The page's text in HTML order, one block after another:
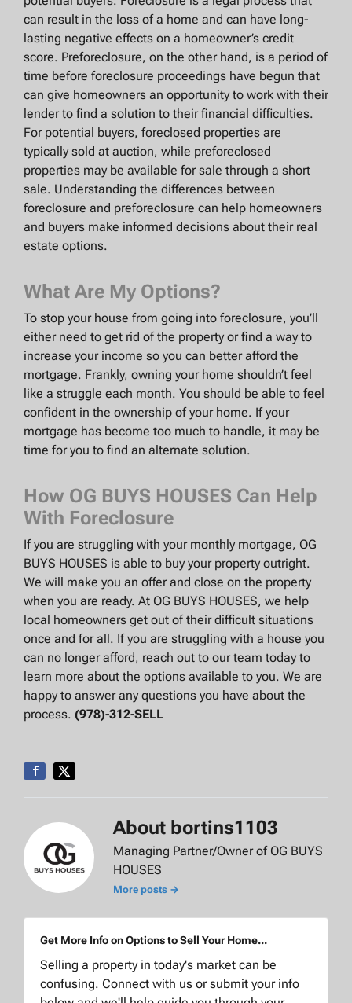
can result in the loss of a home and can have long-
lasting negative effects on a homeowner’s credit
score. Preforeclosure, on the other hand, is a period of
time before foreclosure proceedings have begun that
can give homeowners an opportunity to work with their
lender to find a solution to their financial difficulties.
For potential buyers, foreclosed properties are
typically sold at auction, while preforeclosed
properties may be available for sale through a short
sale. Understanding the differences between
foreclosure and preforeclosure can help homeowners
and buyers make informed decisions about their real
estate options.
What Are My Options?
To stop your house from going into foreclosure, you’ll
either need to get rid of the property or find a way to
increase your income so you can better afford the
mortgage. Frankly, owning your home shouldn’t feel
like a struggle each month. You should be able to feel
confident in the ownership of your home. If your
mortgage has become too much to handle, it may be
time for you to find an alternate solution.
How OG BUYS HOUSES Can Help
With Foreclosure
If you are struggling with your monthly mortgage, OG
BUYS HOUSES is able to buy your property outright.
We will make you an offer and close on the property
when you are ready. At OG BUYS HOUSES, we help
local homeowners get out of their difficult situations
once and for all. If you are struggling with a house you
can no longer afford, reach out to our team today to
learn more about the options available to you. We are
happy to answer any questions you have about the
process. (978)-312-SELL
About bortins1103
Managing Partner/Owner of OG BUYS
HOUSES
More posts →
Get More Info on Options to Sell Your Home...
Selling a property in today's market can be
confusing. Connect with us or submit your info